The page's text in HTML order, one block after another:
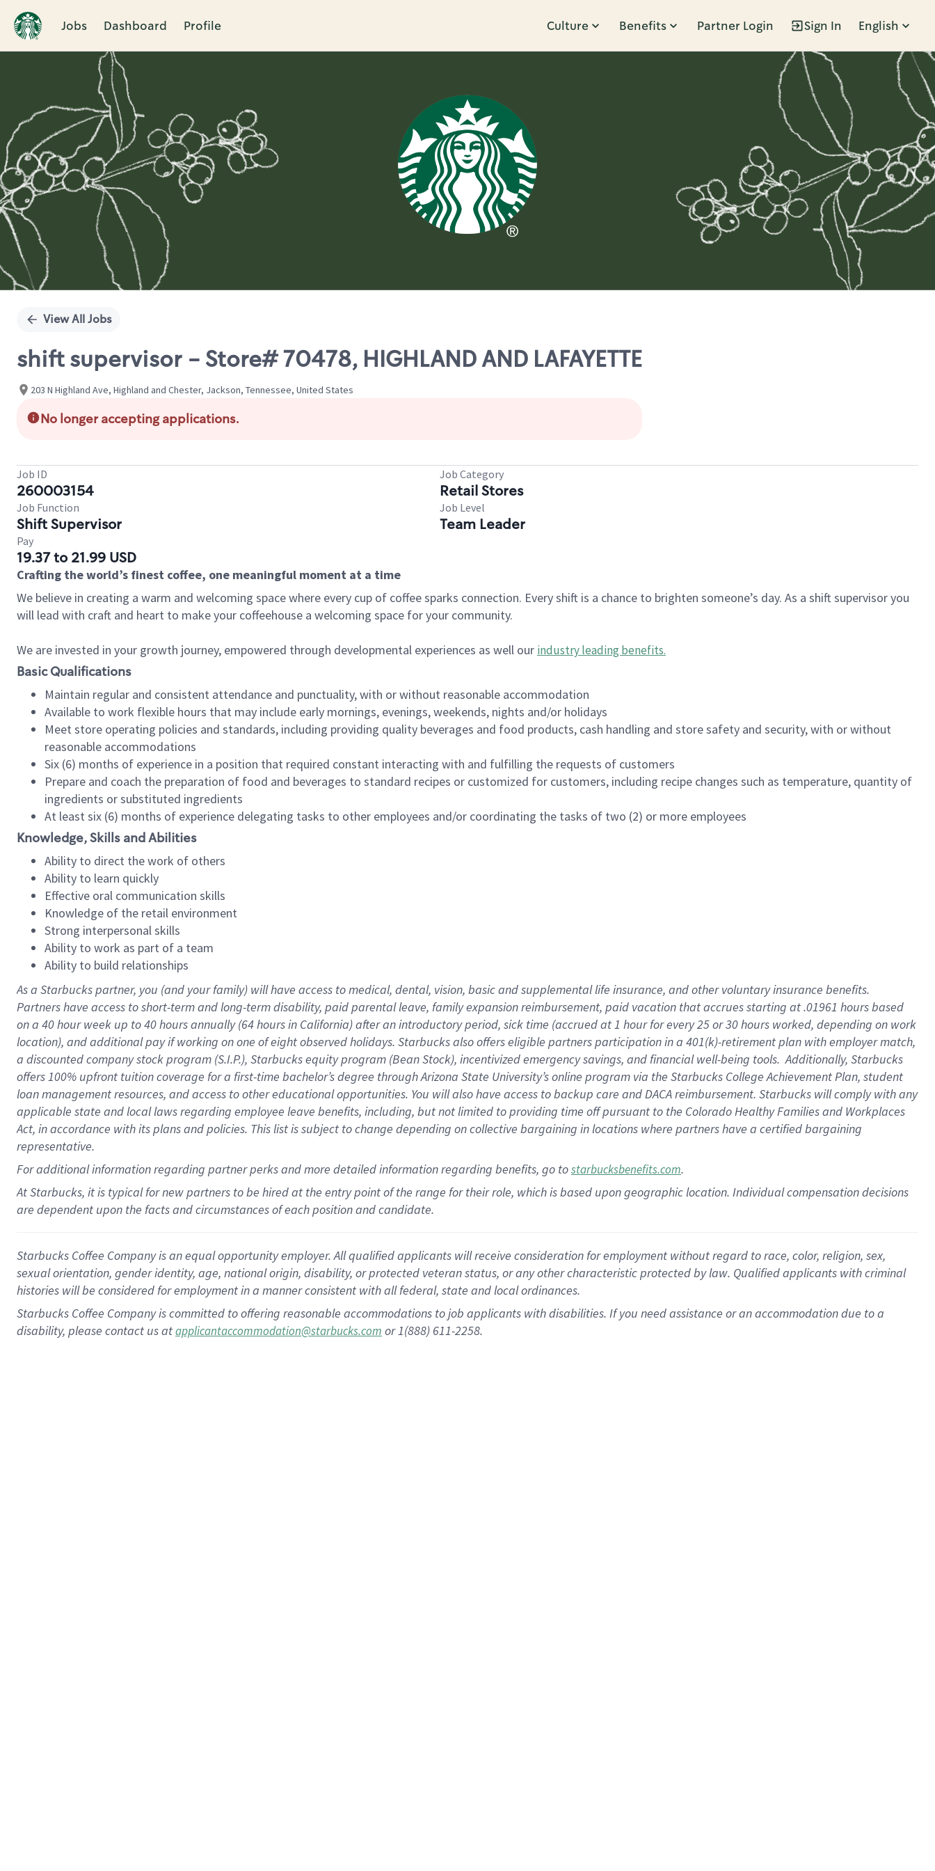
Jobs Dashboard Profile Culture Benefits Partner Login Sign In English
Single
View All Jobs
shift supervisor - Store# 70478, HIGHLAND AND LAFAYETTE
203 N Highland Ave, Highland and Chester, Jackson, Tennessee, United States
No longer accepting applications.
Job ID
260003154
Job Category
Retail Stores
Job Function
Shift Supervisor
Job Level
Team Leader
Pay
19.37 to 21.99 USD
Crafting the world’s finest coffee, one meaningful moment at a time
We believe in creating a warm and welcoming space where every cup of coffee sparks connection. Every shift is a chance to brighten someone’s day. As a shift supervisor you
will lead with craft and heart to make your coffeehouse a welcoming space for your community.
We are invested in your growth journey, empowered through developmental experiences as well our industry leading benefits.
Basic Qualifications
Maintain regular and consistent attendance and punctuality, with or without reasonable accommodation
Available to work flexible hours that may include early mornings, evenings, weekends, nights and/or holidays
Meet store operating policies and standards, including providing quality beverages and food products, cash handling and store safety and security, with or without
reasonable accommodations
Six (6) months of experience in a position that required constant interacting with and fulfilling the requests of customers
Prepare and coach the preparation of food and beverages to standard recipes or customized for customers, including recipe changes such as temperature, quantity of
ingredients or substituted ingredients
At least six (6) months of experience delegating tasks to other employees and/or coordinating the tasks of two (2) or more employees
Knowledge, Skills and Abilities
Ability to direct the work of others
Ability to learn quickly
Effective oral communication skills
Knowledge of the retail environment
Strong interpersonal skills
Ability to work as part of a team
Ability to build relationships
As a Starbuckspartner, you (and your family) will have access to medical, dental, vision, basicand supplementallife insurance, andother voluntary insurance benefits.
Partners have access toshort-term and long-term disability, paid parental leave, familyexpansionreimbursement, paid vacation thataccrues starting at .01961 hours based
on a 40 hourweek up to40 hoursannually (64 hoursin California)after an introductory period, sick time (accrued at1 hour for every25 or 30 hours worked, depending on work
location), andadditional payif working onone ofeightobservedholidays. Starbucks also offerseligible partnersparticipation in a 401(k)-retirementplan with employer match,
a discounted company stockprogram (S.I.P.), Starbucks equity program (Bean Stock), incentivizedemergency savings, and financial well-being tools.Additionally, Starbucks
offers100% upfront tuitioncoverage for a first-time bachelor’s degree through Arizona State University’s online program via the Starbucks College Achievement Plan, student
loan management resources, and access to other educationalopportunities. You will also have access to backup care andDACA reimbursement. Starbucks willcomply withany
applicable state and local lawsregarding employee leave benefits, including, but not limited to providing time offpursuant to the Colorado Healthy Families and Workplaces
Act, in accordance withitsplans andpolicies. This list is subject to change depending on collective bargaining in locations where partners have a certified bargaining
representative.
Foradditionalinformation regarding partnerperksand more detailedinformationregarding benefits, go tostarbucksbenefits.com.
At Starbucks, it is typical for new partners to be hired at the entry point of the range for their role, which is based upon geographic location. Individual compensation decisions
are dependent upon the facts and circumstances of each position and candidate.
Starbucks Coffee Company is an equal opportunity employer. All qualified applicants will receive consideration for employment without regard to race, color, religion, sex,
sexual orientation, gender identity, age, national origin, disability, or protected veteran status, or any other characteristic protected by law. Qualified applicants with criminal
histories will be considered for employment in a manner consistent with all federal, state and local ordinances.
Starbucks Coffee Company is committed to offering reasonable accommodations to job applicants with disabilities. If you need assistance or an accommodation due to a
disability, please contact us atapplicantaccommodation@starbucks.com or 1(888) 611-2258.